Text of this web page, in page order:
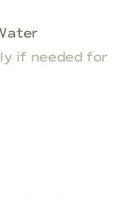
if needed for